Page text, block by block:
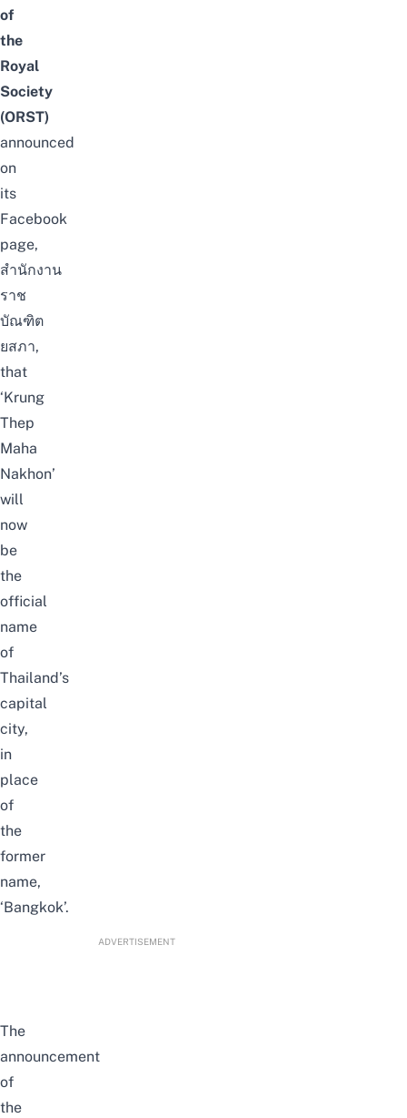
of
the
Royal
Society
(ORST)
announced
on
its
Facebook
page,
สำนักงาน
ราช
บัณฑิต
ยสภา,
that
‘Krung
Thep
Maha
Nakhon’
will
now
be
the
official
name
of
Thailand’s
capital
city,
in
place
of
the
former
name,
‘Bangkok’.
ADVERTISEMENT
The
announcement
of
the